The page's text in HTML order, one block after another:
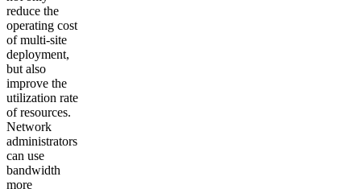
reduce the
operating cost
of multi-site
deployment,
but also
improve the
utilization rate
of resources.
Network
administrators
can use
bandwidth
more